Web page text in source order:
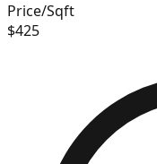
Price/Sqft
$425